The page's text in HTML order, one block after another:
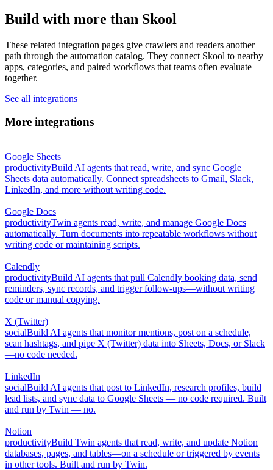
Build with more than Skool
These related integration pages give crawlers and readers another
path through the automation catalog. They connect Skool to nearby
apps, categories, and paired workflows that teams often evaluate
together.
See all integrations
More integrations
Google Sheets
productivityBuild AI agents that read, write, and sync Google
Sheets data automatically. Connect spreadsheets to Gmail, Slack,
LinkedIn, and more without writing code.
Google Docs
productivityTwin agents read, write, and manage Google Docs
automatically. Turn documents into repeatable workflows without
writing code or maintaining scripts.
Calendly
productivityBuild AI agents that pull Calendly booking data, send
reminders, sync records, and trigger follow-ups—without writing
code or manual copying.
X (Twitter)
socialBuild AI agents that monitor mentions, post on a schedule,
scan hashtags, and pipe X (Twitter) data into Sheets, Docs, or Slack
—no code needed.
LinkedIn
socialBuild AI agents that post to LinkedIn, research profiles, build
lead lists, and sync data to Google Sheets — no code required. Built
and run by Twin — no.
Notion
productivityBuild Twin agents that read, write, and update Notion
databases, pages, and tables—on a schedule or triggered by events
in other tools. Built and run by Twin.